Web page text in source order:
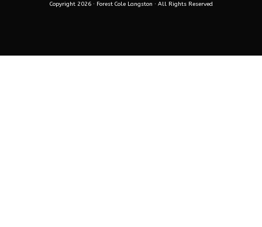
Copyright 2026 · Forest Cole Langston · All Rights Reserved